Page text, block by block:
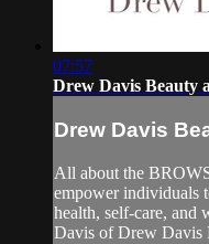
07:57
Drew Davis Beauty
Drew Davis
All about the
empower individuals
health, self-care, and
Davis of Drew Davis